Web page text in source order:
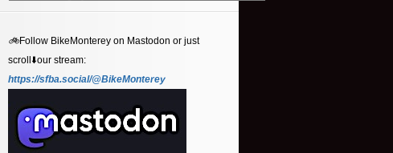
🚲Follow BikeMonterey on Mastodon or just
scroll⬇️our stream:
https://sfba.social/@BikeMonterey